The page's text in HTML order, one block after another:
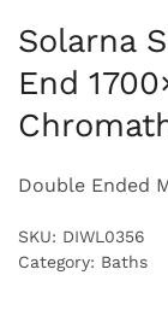
Solarna
End
Double Ended
SKU: DIWL0356
Category: Baths